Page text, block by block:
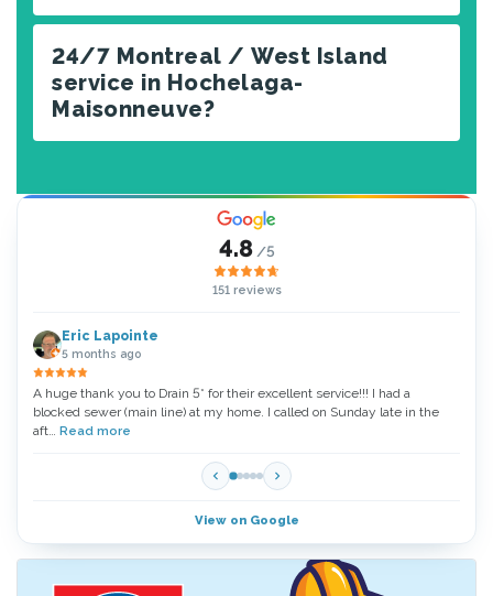
24/7 Montreal / West Island
service in Hochelaga-
Maisonneuve?
4.8 /5
151 reviews
Eric Lapointe
5 months ago
A huge thank you to Drain 5* for their excellent service!!! I had a
blocked sewer (main line) at my home. I called on Sunday late in the
aft… Read more
View on Google